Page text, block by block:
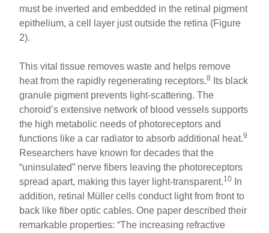
must be inverted and embedded in the retinal pigment
epithelium, a cell layer just outside the retina (Figure
2).
This vital tissue removes waste and helps remove
heat from the rapidly regenerating receptors.8
Its black
granule pigment prevents light-scattering. The
choroid’s extensive network of blood vessels supports
the high metabolic needs of photoreceptors and
functions like a car radiator to absorb additional heat.9
Researchers have known for decades that the
“uninsulated” nerve fibers leaving the photoreceptors
spread apart, making this layer light-transparent.10
In
addition, retinal Müller cells conduct light from front to
back like fiber optic cables. One paper described their
remarkable properties: “The increasing refractive